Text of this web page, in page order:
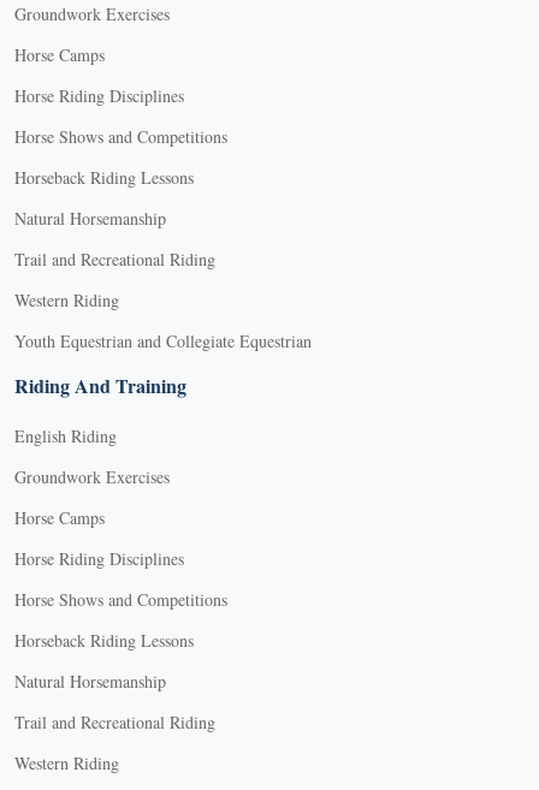
Groundwork Exercises
Horse Camps
Horse Riding Disciplines
Horse Shows and Competitions
Horseback Riding Lessons
Natural Horsemanship
Trail and Recreational Riding
Western Riding
Youth Equestrian and Collegiate Equestrian
Riding And Training
English Riding
Groundwork Exercises
Horse Camps
Horse Riding Disciplines
Horse Shows and Competitions
Horseback Riding Lessons
Natural Horsemanship
Trail and Recreational Riding
Western Riding